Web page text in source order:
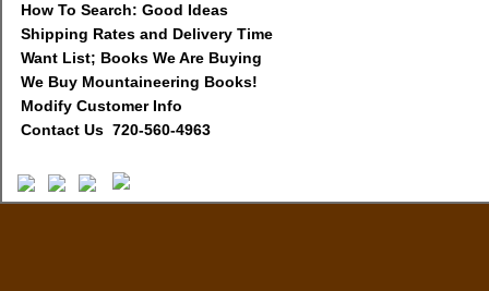
How To Search: Good Ideas
Shipping Rates and Delivery Time
Want List; Books We Are Buying
We Buy Mountaineering Books!
Modify Customer Info
Contact Us 720-560-4963